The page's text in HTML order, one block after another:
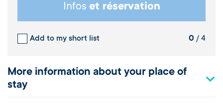
Infos et réservation
Add to my short list 0 / 4
More information about your place of
stay